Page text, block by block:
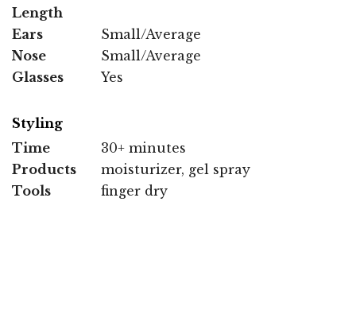
Length
Ears
Small/Average
Nose
Small/Average
Glasses
Yes
Styling
Time
30+ minutes
Products
moisturizer, gel spray
Tools
finger dry